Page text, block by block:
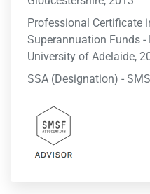
Professional Certificate
Superannuation Funds -
University of Adelaide,
SSA (Designation) -